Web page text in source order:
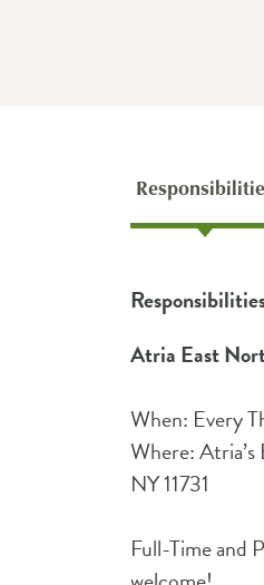
Atria East
When: Every
Where:
NY 11731
Full-Time and